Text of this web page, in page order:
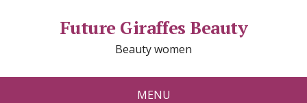
Future Giraffes Beauty
Beauty women
MENU